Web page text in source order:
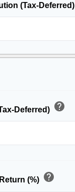
(Tax-Deferred)
Deferred) help
(%) help